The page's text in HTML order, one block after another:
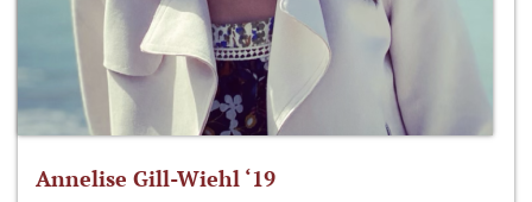
Annelise Gill-Wiehl ‘19